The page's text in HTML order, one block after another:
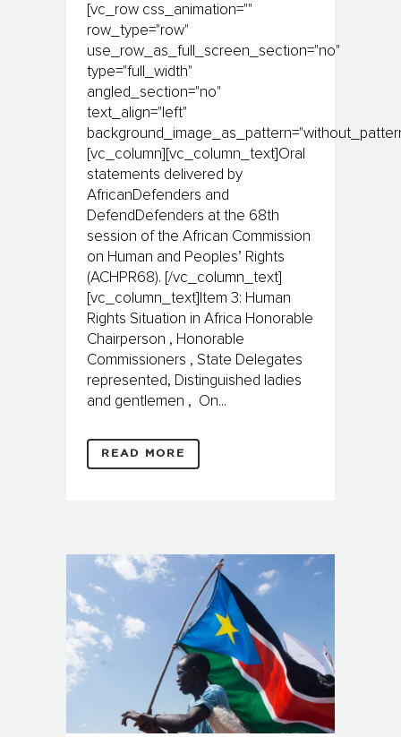
[vc_row css_animation=""
row_type="row"
use_row_as_full_screen_section="no"
type="full_width"
angled_section="no"
text_align="left"
[vc_column][vc_column_text]Oral
statements delivered by
AfricanDefenders and
DefendDefenders at the 68th
session of the African Commission
on Human and Peoples’ Rights
(ACHPR68). [/vc_column_text]
[vc_column_text]Item 3: Human
Rights Situation in Africa Honorable
Chairperson , Honorable
Commissioners , State Delegates
represented, Distinguished ladies
and gentlemen , On...
READ MORE